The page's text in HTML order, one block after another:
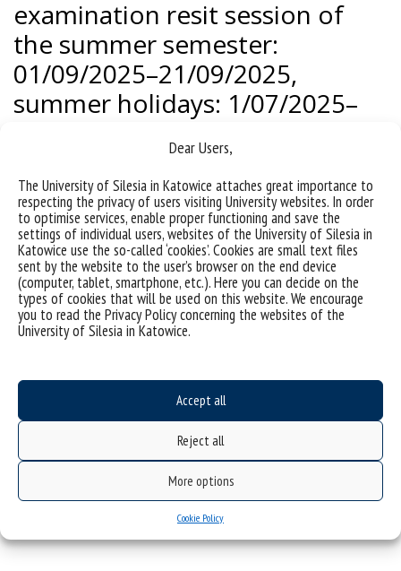
Dear Users,
The University of Silesia in Katowice attaches great importance to
respecting the privacy of users visiting University websites. In order
to optimise services, enable proper functioning and save the
settings of individual users, websites of the University of Silesia in
Katowice use the so-called ‘cookies’. Cookies are small text files
sent by the website to the user’s browser on the end device
(computer, tablet, smartphone, etc.). Here you can decide on the
types of cookies that will be used on this website. We encourage
you to read the Privacy Policy concerning the websites of the
University of Silesia in Katowice.
Accept all
Reject all
More options
Cookie Policy
examination resit session of
the summer semester:
01/09/2025–21/09/2025,
summer holidays: 1/07/2025–
minimum 4 weeks of
uninterrupted summer
holidays, professional
internships).
The Dean of the Doctoral School at the University of Silesia may
establish additional hours free from classes on days other than
those indicated in § 1 and § 2, depending on the needs of the
Doctoral School.